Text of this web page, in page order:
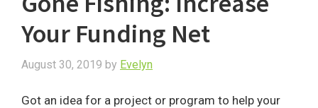
Your Funding Net
August 30, 2019 by Evelyn
Got an idea for a project or program to help your